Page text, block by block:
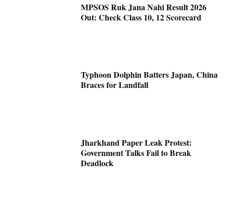
MPSOS Ruk Jana Nahi Result 2026
Out: Check Class 10, 12 Scorecard
Typhoon Dolphin Batters Japan, China
Braces for Landfall
Jharkhand Paper Leak Protest:
Government Talks Fail to Break
Deadlock